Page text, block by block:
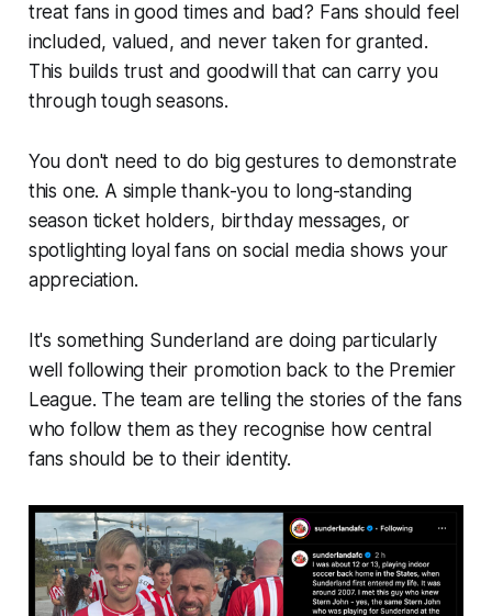
treat fans in good times and bad? Fans should feel
included, valued, and never taken for granted.
This builds trust and goodwill that can carry you
through tough seasons.
You don't need to do big gestures to demonstrate
this one. A simple thank-you to long-standing
season ticket holders, birthday messages, or
spotlighting loyal fans on social media shows your
appreciation.
It's something Sunderland are doing particularly
well following their promotion back to the Premier
League. The team are telling the stories of the fans
who follow them as they recognise how central
fans should be to their identity.